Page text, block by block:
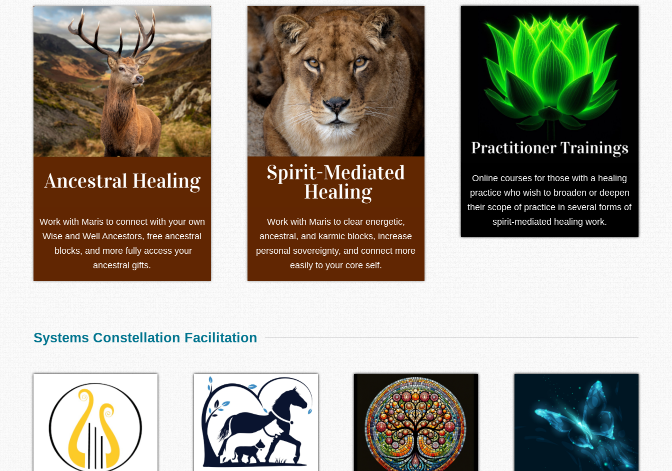
Work with Maris to connect with your own
Wise and Well Ancestors, free ancestral
blocks, and more fully access your
ancestral gifts.
Work with Maris to clear energetic,
ancestral, and karmic blocks, increase
personal sovereignty, and connect more
easily to your core self.
Online courses for those with a healing
practice who wish to broaden or deepen
their scope of practice in several forms of
spirit-mediated healing work.
Systems Constellation Facilitation